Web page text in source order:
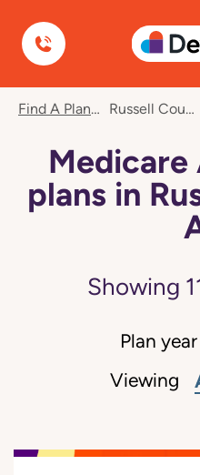
Devoted Health
Find A Plan Russell County, AL
Medicare
plans in
Showing
Plan year
Viewing